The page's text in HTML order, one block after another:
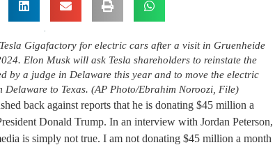
Gigafactory for electric cars after a visit in Gruenheide
Elon Musk will ask Tesla shareholders to reinstate the
by a judge in Delaware this year and to move the electric
to Texas. (AP Photo/Ebrahim Noroozi, File)
back against reports that he is donating $45 million a
Donald Trump. In an interview with Jordan Peterson,
is simply not true. I am not donating $45 million a month